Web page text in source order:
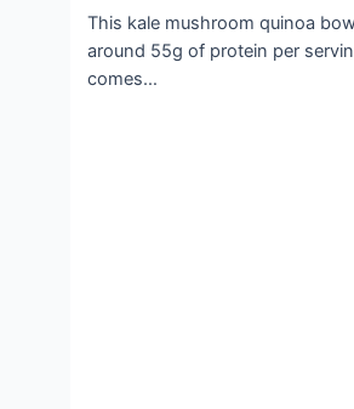
This kale mushroom quinoa
around 55g of protein per
comes…